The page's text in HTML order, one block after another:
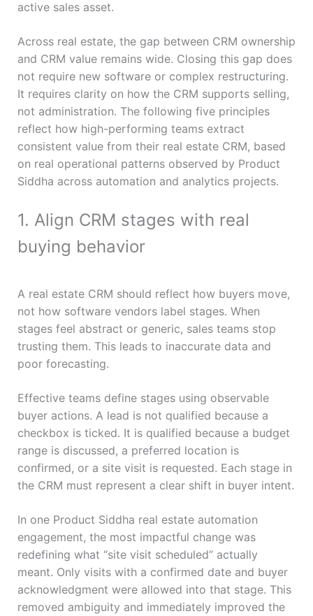
active sales asset.
Across real estate, the gap between CRM ownership
and CRM value remains wide. Closing this gap does
not require new software or complex restructuring.
It requires clarity on how the CRM supports selling,
not administration. The following five principles
reflect how high-performing teams extract
consistent value from their real estate CRM, based
on real operational patterns observed by Product
Siddha across automation and analytics projects.
1. Align CRM stages with real
buying behavior
A real estate CRM should reflect how buyers move,
not how software vendors label stages. When
stages feel abstract or generic, sales teams stop
trusting them. This leads to inaccurate data and
poor forecasting.
Effective teams define stages using observable
buyer actions. A lead is not qualified because a
checkbox is ticked. It is qualified because a budget
range is discussed, a preferred location is
confirmed, or a site visit is requested. Each stage in
the CRM must represent a clear shift in buyer intent.
In one Product Siddha real estate automation
engagement, the most impactful change was
redefining what “site visit scheduled” actually
meant. Only visits with a confirmed date and buyer
acknowledgment were allowed into that stage. This
removed ambiguity and immediately improved the